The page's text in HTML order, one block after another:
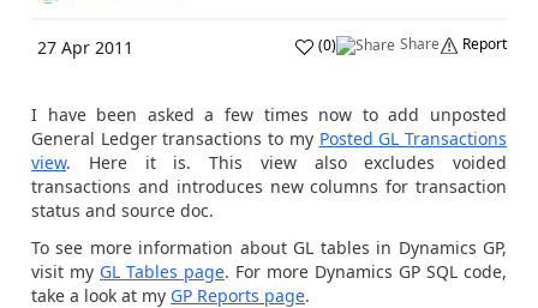
27 Apr 2011 (0) Share Report
I have been asked a few times now to add unposted
General Ledger transactions to my Posted GL Transactions
view. Here it is. This view also excludes voided
transactions and introduces new columns for transaction
status and source doc.
To see more information about GL tables in Dynamics GP,
visit my GL Tables page. For more Dynamics GP SQL code,
take a look at my GP Reports page.